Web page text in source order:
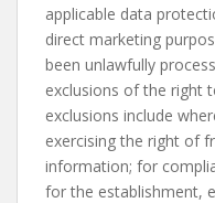
applicable data
direct marketing
been unlawfully
exclusions of the right
exclusions include
exercising the right of
information; for
for the establishment,